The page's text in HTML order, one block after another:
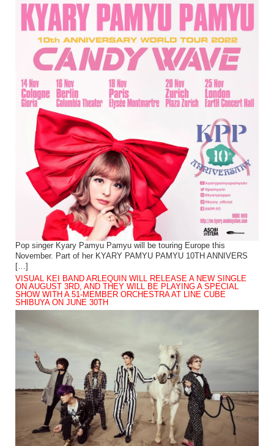
Pop singer Kyary Pamyu Pamyu will be touring Europe this
November. Part of her KYARY PAMYU PAMYU 10TH ANNIVERS
[…]
VISUAL KEI BAND ARLEQUIN WILL RELEASE A NEW SINGLE
ON AUGUST 3RD, AND THEY WILL BE PLAYING A SPECIAL
SHOW WITH A 51-MEMBER ORCHESTRA AT LINE CUBE
SHIBUYA ON JUNE 30TH